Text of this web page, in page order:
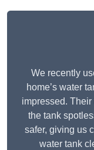
We recently
home’s water
impressed.
the tank
safer, giving us
water tank